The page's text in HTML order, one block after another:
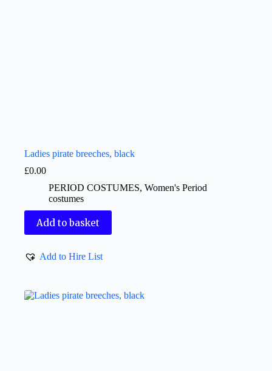
Ladies pirate breeches, black
£0.00
PERIOD COSTUMES, Women's Period
costumes
Add to basket
Add to Hire List